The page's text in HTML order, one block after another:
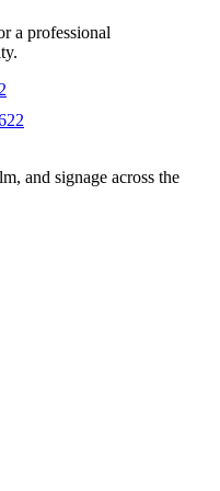
a professional
and signage across the